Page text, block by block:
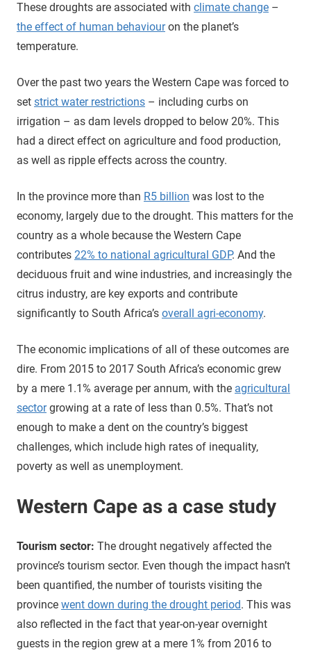
These droughts are associated with climate change –
the effect of human behaviouron the planet’s
temperature.
Over the past two years the Western Cape was forced to
set strict water restrictions – including curbs on
irrigation – as dam levels dropped to below 20%. This
had a direct effect on agriculture and food production,
as well as ripple effects across the country.
In the province more than R5 billion was lost to the
economy, largely due to the drought. This matters for the
country as a whole because the Western Cape
contributes 22% to national agricultural GDP. And the
deciduous fruit and wine industries, and increasingly the
citrus industry, are key exports and contribute
significantly to South Africa’s overall agri-economy.
The economic implications of all of these outcomes are
dire. From 2015 to 2017 South Africa’s economic grew
by a mere 1.1% average per annum, with the agricultural
sectorgrowing at a rate of less than 0.5%. That’s not
enough to make a dent on the country’s biggest
challenges, which include high rates of inequality,
poverty as well as unemployment.
Western Cape as a case study
Tourism sector: The drought negatively affected the
province’s tourism sector. Even though the impact hasn’t
been quantified, the number of tourists visiting the
province went down during the drought period. This was
also reflected in the fact that year-on-year overnight
guests in the region grew at a mere 1% from 2016 to